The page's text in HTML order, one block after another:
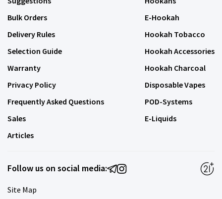
Bulk Orders
Delivery Rules
Selection Guide
Warranty
Privacy Policy
Frequently Asked Questions
Sales
Articles
E-Hookah
Hookah Tobacco
Hookah Accessories
Hookah Charcoal
Disposable Vapes
POD-Systems
E-Liquids
Follow us on social media:
Site Map